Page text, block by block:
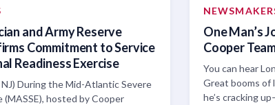
and Army Reserve
Commitment to Service
Readiness Exercise
During the Mid-Atlantic Severe
(MASSE), hosted by Cooper
One Man’s
Cooper
You can hear
Great booms of
he’s cracking